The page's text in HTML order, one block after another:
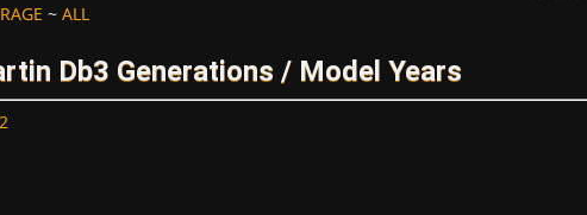
~ ALL
Db3 Generations / Model Years